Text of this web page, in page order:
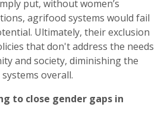
put, without women’s
agrifood systems would fail
Ultimately, their exclusion
that don't address the needs
and society, diminishing the
overall.
to close gender gaps in